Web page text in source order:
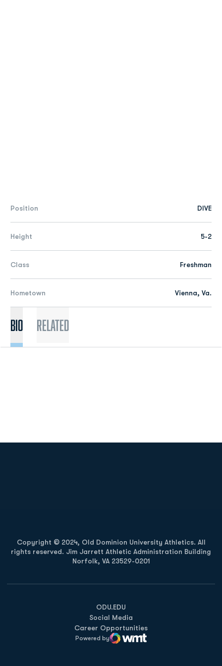
Position DIVE
Height 5-2
Class Freshman
Hometown Vienna, Va.
Bio Related
Copyright © 2024, Old Dominion University Athletics. All
rights reserved. Jim Jarrett Athletic Administration Building
Norfolk, VA 23529-0201
ODU.EDU
Opens in a new window
Social Media
Career Opportunities
Powered by
WMT Digital
Opens in a new window